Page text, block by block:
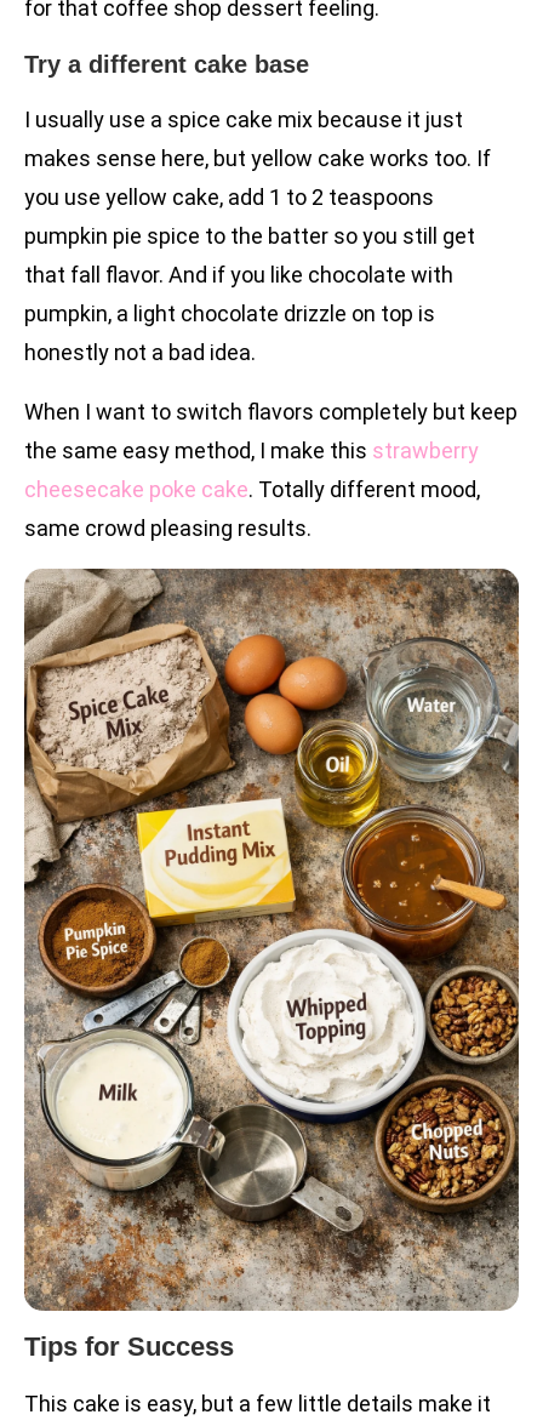
for that coffee shop dessert feeling.
Try a different cake base
I usually use a spice cake mix because it just
makes sense here, but yellow cake works too. If
you use yellow cake, add 1 to 2 teaspoons
pumpkin pie spice to the batter so you still get
that fall flavor. And if you like chocolate with
pumpkin, a light chocolate drizzle on top is
honestly not a bad idea.
When I want to switch flavors completely but keep
the same easy method, I make this strawberry
cheesecake poke cake. Totally different mood,
same crowd pleasing results.
Tips for Success
This cake is easy, but a few little details make it